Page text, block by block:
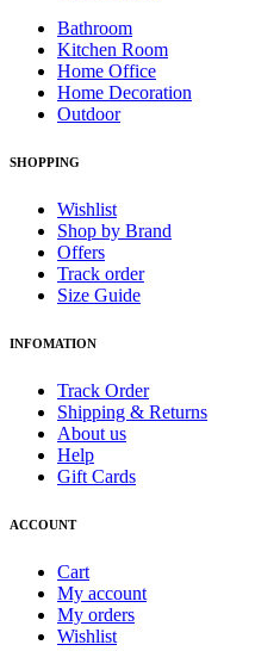
Bathroom
Kitchen Room
Home Office
Home Decoration
Outdoor
SHOPPING
Wishlist
Shop by Brand
Offers
Track order
Size Guide
INFOMATION
Track Order
Shipping & Returns
About us
Help
Gift Cards
ACCOUNT
Cart
My account
My orders
Wishlist